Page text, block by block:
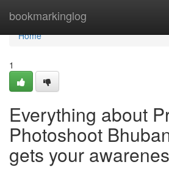
bookmarkinglog
Home
Home
1
Everything about
Photoshoot
gets your